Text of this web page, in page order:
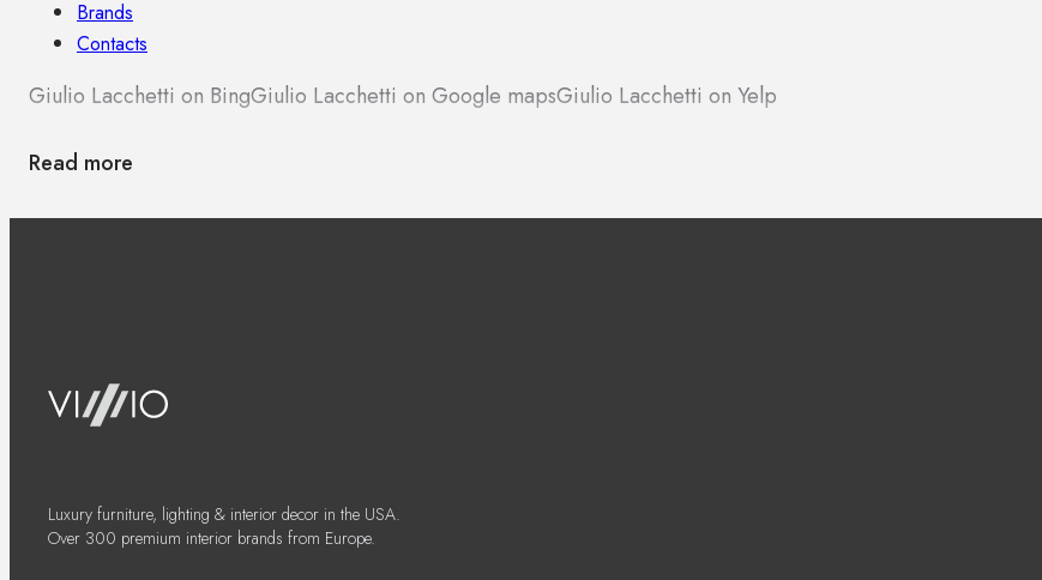
Brands
Contacts
Giulio Lacchetti on BingGiulio Lacchetti on Google mapsGiulio Lacchetti on Yelp
Read more
Luxury furniture, lighting & interior decor in the USA.
Over 300 premium interior brands from Europe.